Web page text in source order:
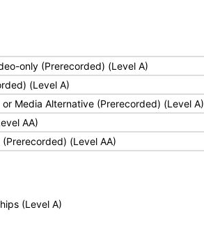
only (Prerecorded) (Level A)
(Level A)
Media Alternative (Prerecorded) (Level A)
AA)
(Level AA)
(Level A)